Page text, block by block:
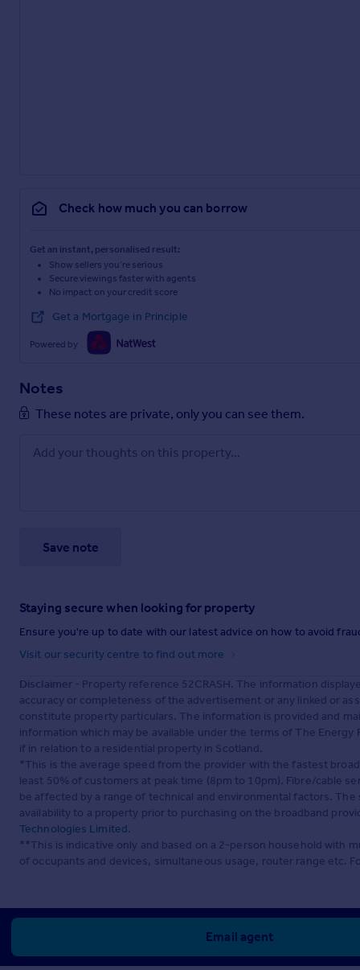
Check how much you can borrow
Get an instant, personalised result:
Show sellers you’re serious
Secure viewings faster with agents
No impact on your credit score
Get a Mortgage in Principle
Powered by
Notes
These notes are private, only you can see them.
Save note
Staying secure when looking for property
Ensure you're up to date with our latest advice on how to avoid
Visit our security centre to find out more
Disclaimer - Property reference 52CRASH. The information
accuracy or completeness of the advertisement or any linked or
constitute property particulars. The information is provided and
information which may be available under the terms of The
if in relation to a residential property in Scotland.
*This is the average speed from the provider with the fastest
least 50% of customers at peak time (8pm to 10pm). Fibre/cable
be affected by a range of technical and environmental factors.
availability to a property prior to purchasing on the broadband
Technologies Limited.
**This is indicative only and based on a 2-person household with
of occupants and devices, simultaneous usage, router range etc.
Email agent